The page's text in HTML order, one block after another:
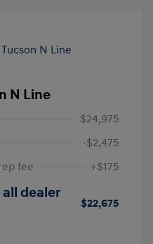
N Line
$24,975
-$2,475
fee
+$175
dealer
$22,675